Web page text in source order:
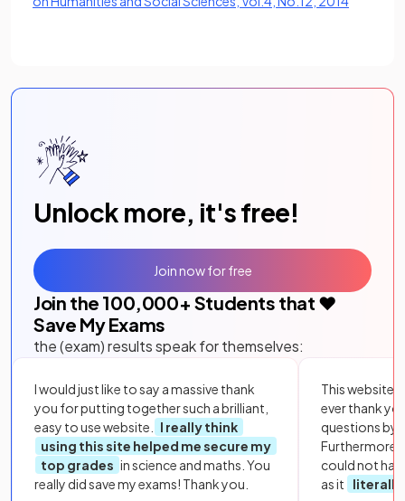
Unlock more, it's free!
Join the 100,000+ Students that ❤️
Save My Exams
the (exam) results speak for themselves:
I would just like to say a massive thank
you for putting together such a brilliant,
easy to use website.
I really think
using this site helped me secure my
top grades in science and maths. You
really did save my exams! Thank you.
This website
ever thank
questions by
Furthermore,
could not
as it
literally
Join now for free